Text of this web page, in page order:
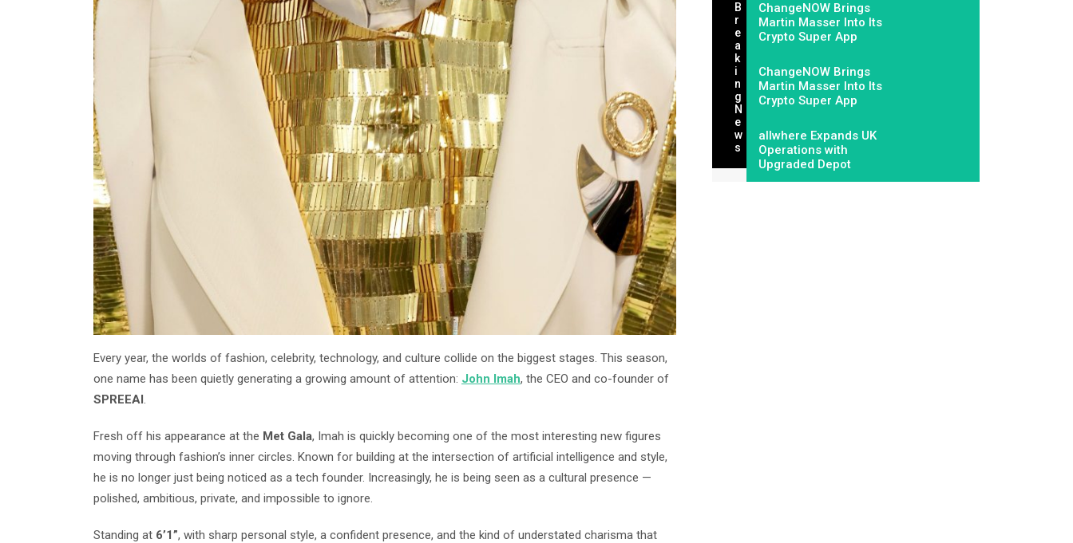
Every year, the worlds of fashion, celebrity, technology, and culture collide on the biggest stages. This season,
one name has been quietly generating a growing amount of attention: John Imah, the CEO and co-founder of
SPREEAI.
Fresh off his appearance at the Met Gala, Imah is quickly becoming one of the most interesting new figures
moving through fashion’s inner circles. Known for building at the intersection of artificial intelligence and style,
he is no longer just being noticed as a tech founder. Increasingly, he is being seen as a cultural presence —
polished, ambitious, private, and impossible to ignore.
Standing at 6’1”, with sharp personal style, a confident presence, and the kind of understated charisma that
B
R
E
A
K
I
N
G
N
E
W
S
ChangeNOW Brings
Martin Masser Into Its
Crypto Super App
ChangeNOW Brings
Martin Masser Into Its
Crypto Super App
allwhere Expands UK
Operations with
Upgraded Depot